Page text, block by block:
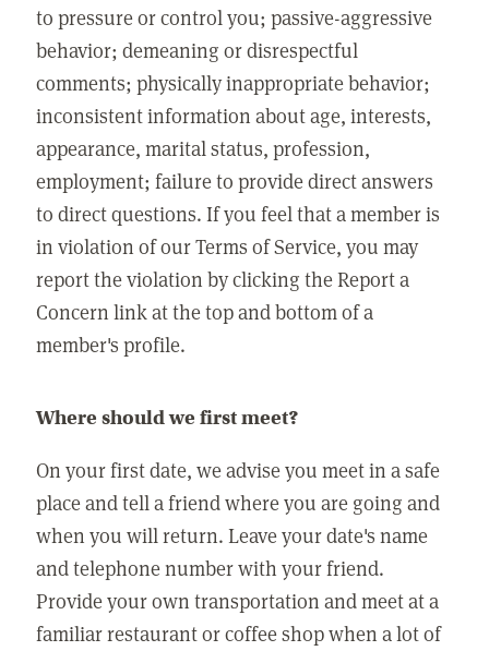
to pressure or control you; passive-aggressive
behavior; demeaning or disrespectful
comments; physically inappropriate behavior;
inconsistent information about age, interests,
appearance, marital status, profession,
employment; failure to provide direct answers
to direct questions. If you feel that a member is
in violation of our Terms of Service, you may
report the violation by clicking the Report a
Concern link at the top and bottom of a
member's profile.
Where should we first meet?
On your first date, we advise you meet in a safe
place and tell a friend where you are going and
when you will return. Leave your date's name
and telephone number with your friend.
Provide your own transportation and meet at a
familiar restaurant or coffee shop when a lot of